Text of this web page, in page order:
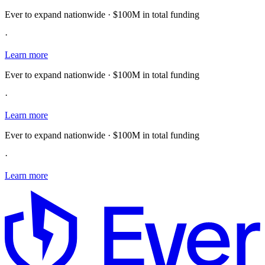
Ever to expand nationwide · $100M in total funding
·
Learn more
Ever to expand nationwide · $100M in total funding
·
Learn more
Ever to expand nationwide · $100M in total funding
·
Learn more